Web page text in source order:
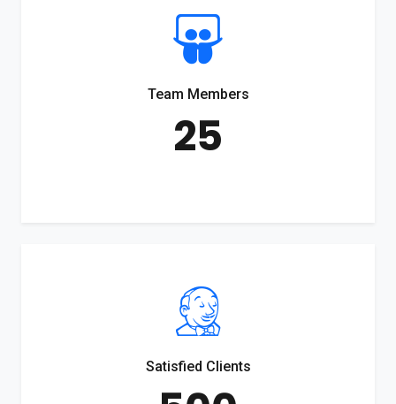
Team Members
25
Satisfied Clients